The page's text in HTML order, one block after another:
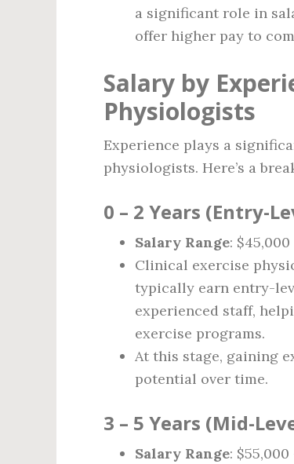
a significant role in
offer higher pay to
Salary by
Physiologists
Experience plays a
physiologists. Here’s a
0 – 2 Years (Entry-
Salary Range:
Clinical exercise
typically earn entry-
experienced staff,
exercise programs.
At this stage, gaining
potential over time.
3 – 5 Years (Mid-
Salary Range: $55,000